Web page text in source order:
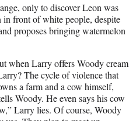
only to discover Leon was
in front of white people, despite
proposes bringing watermelon
when Larry offers Woody cream
The cycle of violence that
a farm and a cow himself,
Woody. He even says his cow
Larry lies. Of course, Woody